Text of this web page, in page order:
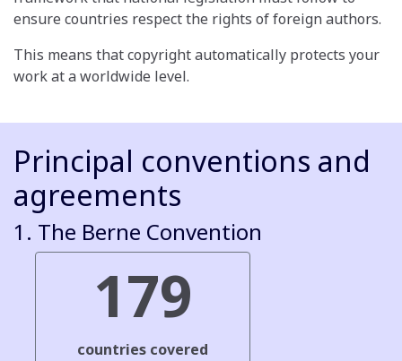
ensure countries respect the rights of foreign authors.
This means that copyright automatically protects your
work at a worldwide level.
Principal conventions and
agreements
1. The Berne Convention
179
countries covered